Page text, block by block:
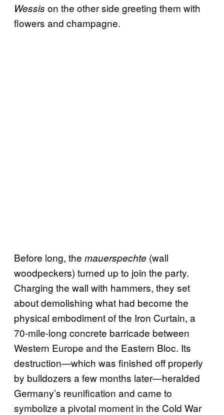
Wessis on the other side greeting them with
flowers and champagne.
Before long, the mauerspechte (wall
woodpeckers) turned up to join the party.
Charging the wall with hammers, they set
about demolishing what had become the
physical embodiment of the Iron Curtain, a
70-mile-long concrete barricade between
Western Europe and the Eastern Bloc. Its
destruction—which was finished off properly
by bulldozers a few months later—heralded
Germany’s reunification and came to
symbolize a pivotal moment in the Cold War